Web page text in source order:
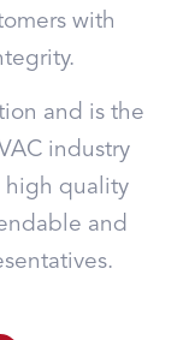
with
and is the
industry
high quality
and